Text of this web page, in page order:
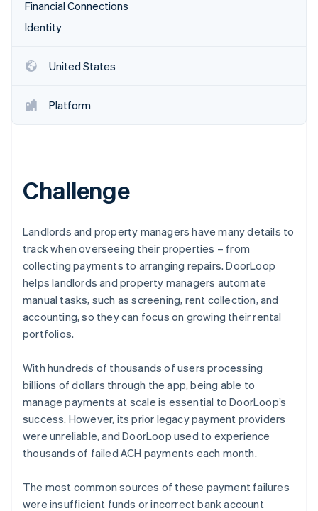
See what's ahead
Radar
Atlas
Climate
Carbon removal
Stripe Sessions 2026
See how Stripe is building the economic
Watch now
Stripe App Marketplace
Financial Connections
Identity
United States
Platform
Challenge
Landlords and property managers have many details to
track when overseeing their properties – from
collecting payments to arranging repairs. DoorLoop
helps landlords and property managers automate
manual tasks, such as screening, rent collection, and
accounting, so they can focus on growing their rental
portfolios.
With hundreds of thousands of users processing
billions of dollars through the app, being able to
manage payments at scale is essential to DoorLoop’s
success. However, its prior legacy payment providers
were unreliable, and DoorLoop used to experience
thousands of failed ACH payments each month.
The most common sources of these payment failures
were insufficient funds or incorrect bank account